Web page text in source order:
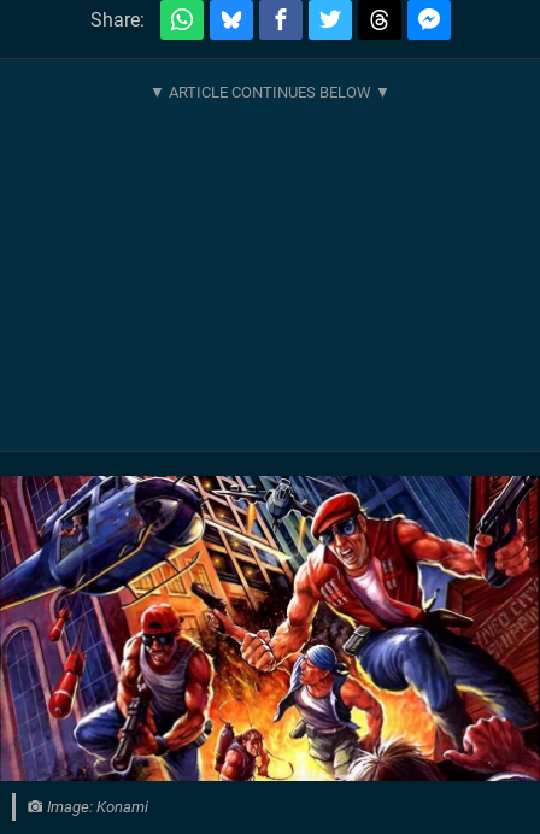
Share:
Image: Konami